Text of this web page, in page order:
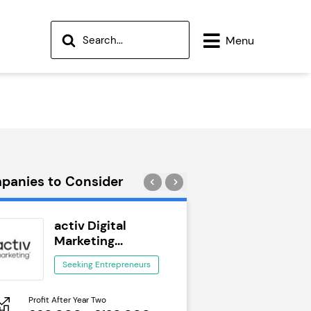
Menu
to Consider
activ Digital
Marketing...
Seeking Entrepreneurs
Profit After Year Two